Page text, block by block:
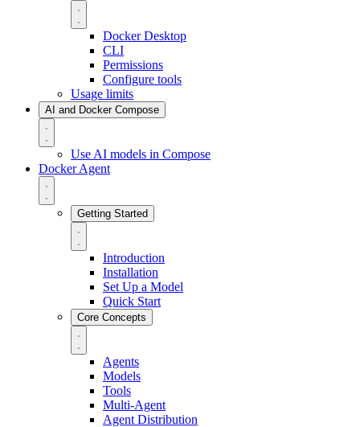
Docker Desktop
CLI
Permissions
Configure tools
Usage limits
AI and Docker Compose
Use AI models in Compose
Docker Agent
Getting Started
Introduction
Installation
Set Up a Model
Quick Start
Core Concepts
Agents
Models
Tools
Multi-Agent
Agent Distribution